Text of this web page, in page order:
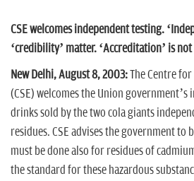
CSE welcomes independent testing.
‘credibility’ matter. ‘Accreditation’ is not
New Delhi, August 8, 2003:The Centre
(CSE) welcomes the Union
drinks sold by the two cola giants
residues. CSE advises the government
must be done also for residues of
the standard for these hazardous